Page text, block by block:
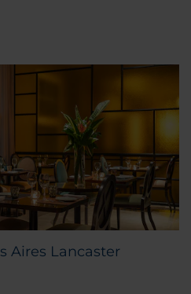
Aires Lancaster